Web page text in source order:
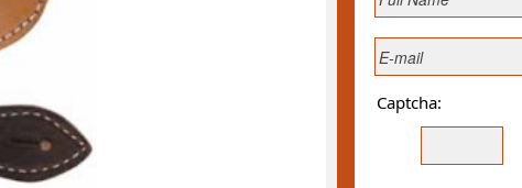
Captcha: